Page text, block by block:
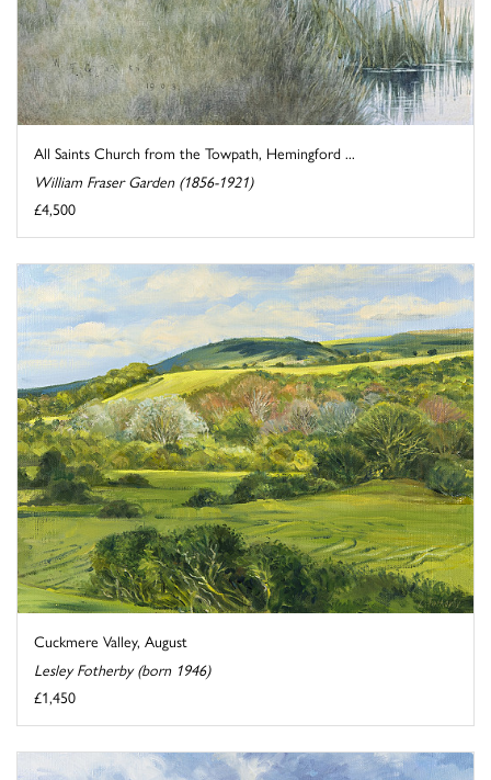
All Saints Church from the Towpath, Hemingford ...
William Fraser Garden (1856-1921)
£4,500
Cuckmere Valley, August
Lesley Fotherby (born 1946)
£1,450